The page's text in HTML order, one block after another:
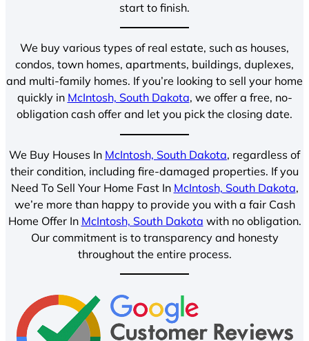
start to finish.
We buy various types of real estate, such as houses,
condos, town homes, apartments, buildings, duplexes,
and multi-family homes. If you’re looking to sell your home
quickly in McIntosh, South Dakota, we offer a free, no-
obligation cash offer and let you pick the closing date.
We Buy Houses In McIntosh, South Dakota, regardless of
their condition, including fire-damaged properties. If you
Need To Sell Your Home Fast In McIntosh, South Dakota,
we’re more than happy to provide you with a fair Cash
Home Offer In McIntosh, South Dakota with no obligation.
Our commitment is to transparency and honesty
throughout the entire process.